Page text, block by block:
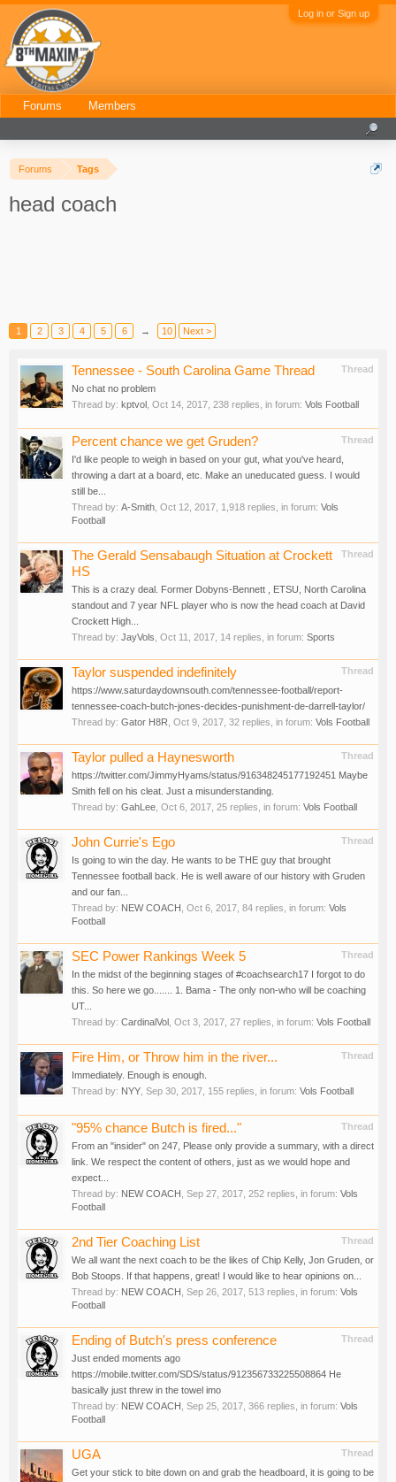
Log in or Sign up
Forums Tags
head coach
1 2 3 4 5 6 → 10 Next >
Thread
Tennessee - South Carolina Game Thread
No chat no problem
Thread by: kptvol Oct 14, 2017 , 238 replies, in forum: Vols Football
Thread
Percent chance we get Gruden?
I'd like people to weigh in based on your gut, what you've heard,
throwing a dart at a board, etc. Make an uneducated guess. I would
still be...
Thread by: A-Smith Oct 12, 2017 , 1,918 replies, in forum: Vols
Football
Thread
The Gerald Sensabaugh Situation at Crockett
HS
This is a crazy deal. Former Dobyns-Bennett , ETSU, North Carolina
standout and 7 year NFL player who is now the head coach at David
Crockett High...
Thread by: JayVols Oct 11, 2017 , 14 replies, in forum: Sports
Thread
Taylor suspended indefinitely
https://www.saturdaydownsouth.com/tennessee-football/report-
tennessee-coach-butch-jones-decides-punishment-de-darrell-taylor/
Thread by: Gator H8R Oct 9, 2017 , 32 replies, in forum: Vols Football
Thread
Taylor pulled a Haynesworth
https://twitter.com/JimmyHyams/status/916348245177192451 Maybe
Smith fell on his cleat. Just a misunderstanding.
Thread by: GahLee Oct 6, 2017 , 25 replies, in forum: Vols Football
Thread
John Currie's Ego
Is going to win the day. He wants to be THE guy that brought
Tennessee football back. He is well aware of our history with Gruden
and our fan...
Thread by: NEW COACH Oct 6, 2017 , 84 replies, in forum: Vols
Football
Thread
SEC Power Rankings Week 5
In the midst of the beginning stages of #coachsearch17 I forgot to do
this. So here we go....... 1. Bama - The only non-who will be coaching
UT...
Thread by: CardinalVol Oct 3, 2017 , 27 replies, in forum: Vols Football
Thread
Fire Him, or Throw him in the river...
Immediately. Enough is enough.
Thread by: NYY Sep 30, 2017 , 155 replies, in forum: Vols Football
Thread
"95% chance Butch is fired..."
From an "insider" on 247, Please only provide a summary, with a direct
link. We respect the content of others, just as we would hope and
expect...
Thread by: NEW COACH Sep 27, 2017 , 252 replies, in forum: Vols
Football
Thread
2nd Tier Coaching List
We all want the next coach to be the likes of Chip Kelly, Jon Gruden, or
Bob Stoops. If that happens, great! I would like to hear opinions on...
Thread by: NEW COACH Sep 26, 2017 , 513 replies, in forum: Vols
Football
Thread
Ending of Butch's press conference
Just ended moments ago
https://mobile.twitter.com/SDS/status/912356733225508864 He
basically just threw in the towel imo
Thread by: NEW COACH Sep 25, 2017 , 366 replies, in forum: Vols
Football
Thread
UGA
Get your stick to bite down on and grab the headboard, it is going to be
Forums Members